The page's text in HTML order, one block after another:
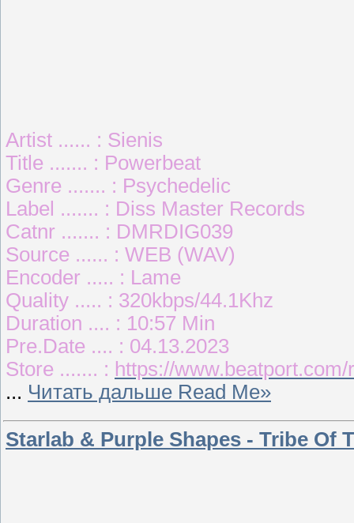
Artist ...... : Sienis
Title ....... : Powerbeat
Genre ....... : Psychedelic
Label ....... : Diss Master Records
Catnr ....... : DMRDIG039
Source ...... : WEB (WAV)
Encoder ..... : Lame
Quality ..... : 320kbps/44.1Khz
Duration .... : 10:57 Min
Pre.Date .... : 04.13.2023
Store ....... : https://
... Читать дальше Read Me»
Starlab & Purple Shapes - Tribe Of